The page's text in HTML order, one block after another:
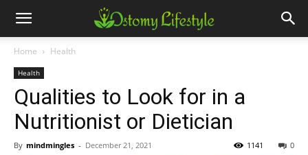
Home Health
Health
Qualities to Look for in a
Nutritionist or Dietician
By mindmingles - December 21, 2021 0
1141